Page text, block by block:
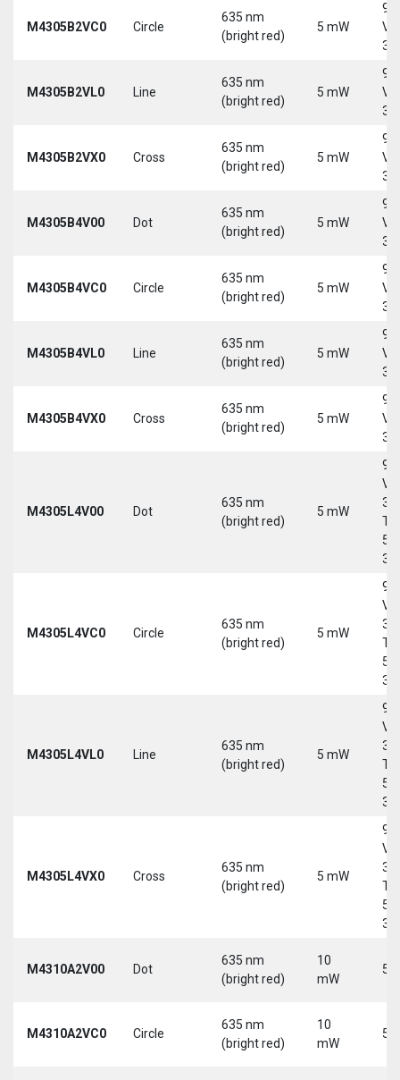
M4305B2VC0 Circle
635 nm
(bright red)
5 mW
9-
30
M4305B2VL0 Line
635 nm
(bright red)
5 mW
9-
30
M4305B2VX0 Cross
635 nm
(bright red)
5 mW
9-
30
M4305B4V00 Dot
635 nm
(bright red)
5 mW
9-
30
M4305B4VC0 Circle
635 nm
(bright red)
5 mW
9-
30
M4305B4VL0 Line
635 nm
(bright red)
5 mW
9-
30
M4305B4VX0 Cross
635 nm
(bright red)
5 mW
9-
30
M4305L4V00 Dot
635 nm
(bright red)
5 mW
9-
30
5-
M4305L4VC0 Circle
635 nm
(bright red)
5 mW
9-
30
5-
M4305L4VL0 Line
635 nm
(bright red)
5 mW
9-
30
5-
M4305L4VX0 Cross
635 nm
(bright red)
5 mW
9-
30
5-
M4310A2V00 Dot
635 nm
(bright red)
10
mW
5
M4310A2VC0 Circle
635 nm
(bright red)
10
mW
5